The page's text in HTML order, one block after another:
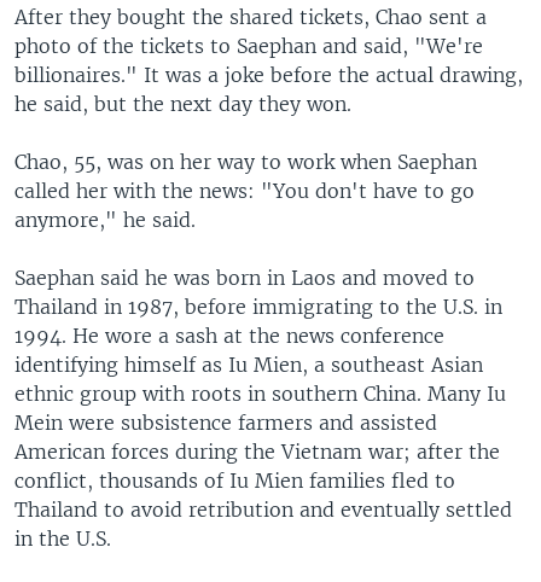
After they bought the shared tickets, Chao sent a
photo of the tickets to Saephan and said, "We're
billionaires." It was a joke before the actual drawing,
he said, but the next day they won.
Chao, 55, was on her way to work when Saephan
called her with the news: "You don't have to go
anymore," he said.
Saephan said he was born in Laos and moved to
Thailand in 1987, before immigrating to the U.S. in
1994. He wore a sash at the news conference
identifying himself as Iu Mien, a southeast Asian
ethnic group with roots in southern China. Many Iu
Mein were subsistence farmers and assisted
American forces during the Vietnam war; after the
conflict, thousands of Iu Mien families fled to
Thailand to avoid retribution and eventually settled
in the U.S.